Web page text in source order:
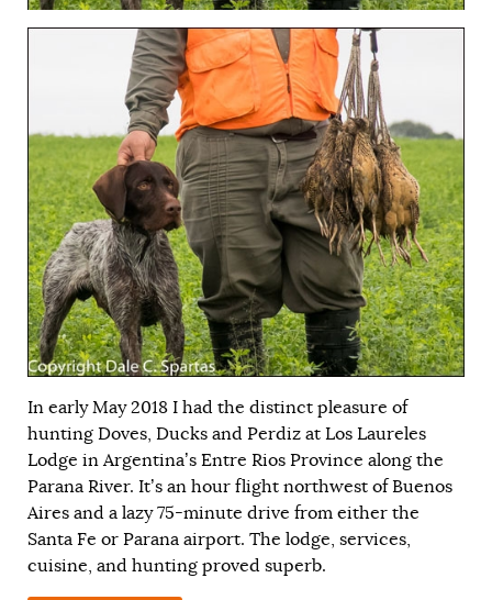
In early May 2018 I had the distinct pleasure of
hunting Doves, Ducks and Perdiz at Los Laureles
Lodge in Argentina’s Entre Rios Province along the
Parana River. It’s an hour flight northwest of Buenos
Aires and a lazy 75-minute drive from either the
Santa Fe or Parana airport. The lodge, services,
cuisine, and hunting proved superb.